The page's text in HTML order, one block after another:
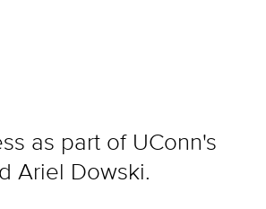
as part of UConn's
Ariel Dowski.